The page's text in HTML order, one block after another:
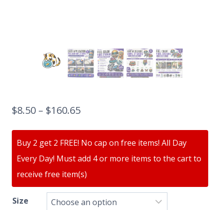
$8.50 – $160.65
Buy 2 get 2 FREE! No cap on free items! All Day
Every Day! Must add 4 or more items to the cart to
receive free item(s)
Size